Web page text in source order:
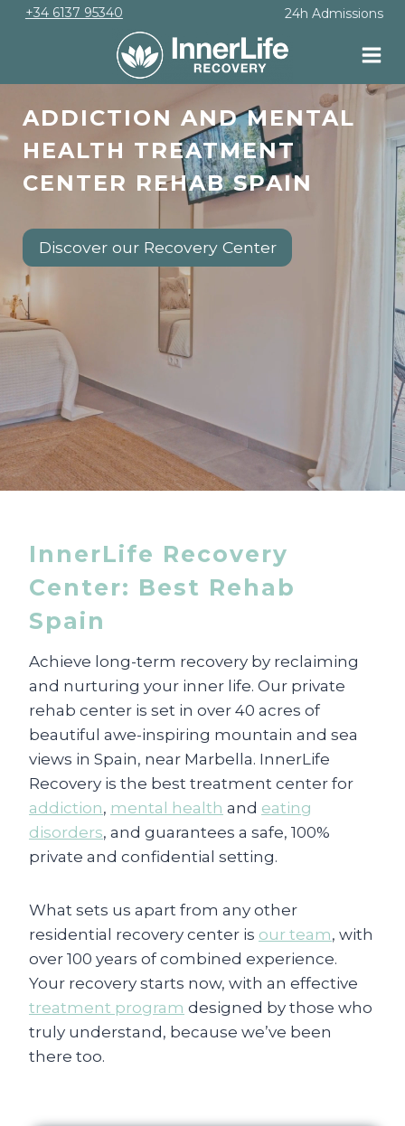
Skip+34 6137 95340 24h Admissions
ADDICTION AND MENTAL
HEALTH TREATMENT
CENTER REHAB SPAIN
Discover our Recovery Center
InnerLife Recovery
Center: Best Rehab
Spain
Achieve long-term recovery by reclaiming
and nurturing your inner life. Our private
rehab center is set in over 40 acres of
beautiful awe-inspiring mountain and sea
views in Spain, near Marbella. InnerLife
Recovery is the best treatment center for
addiction, mental health and eating
disorders, and guarantees a safe, 100%
private and confidential setting.
What sets us apart from any other
residential recovery center is our team, with
over 100 years of combined experience.
Your recovery starts now, with an effective
treatment program designed by those who
truly understand, because we’ve been
there too.